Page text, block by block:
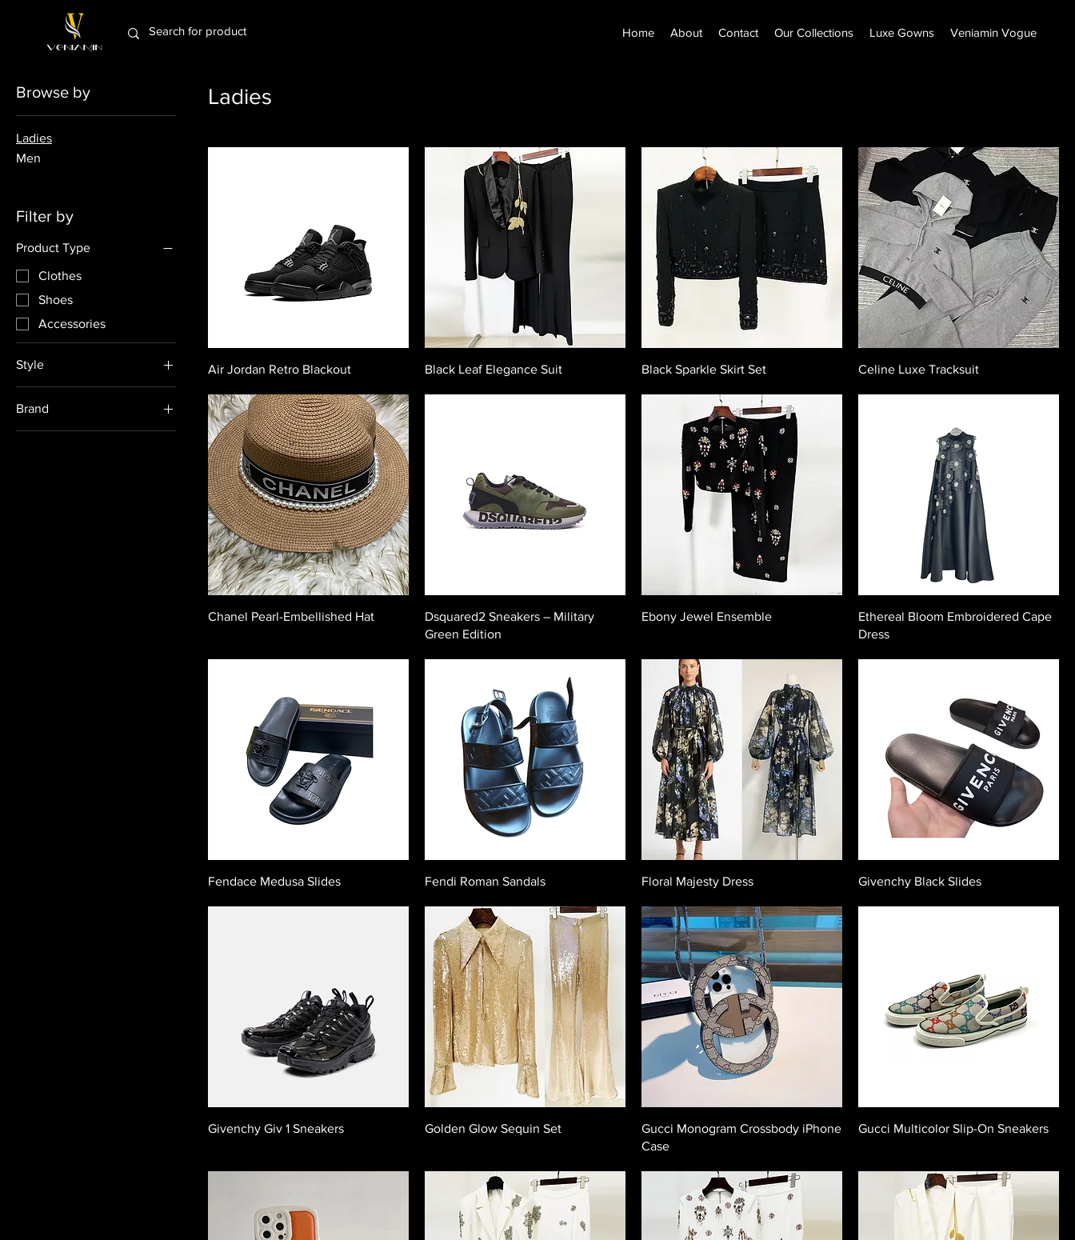
Home About Contact Our Collections Luxe Gowns Veniamin Vogue
Browse by
Ladies
Men
Filter by
Product Type
Clothes
Shoes
Accessories
Style
Casual
Brand
Ladies
Air Jordan Retro Blackout Black Leaf Elegance Suit Black Sparkle Skirt Set Celine Luxe Tracksuit
Chanel Pearl-Embellished Hat
Dsquared2 Sneakers – Military
Green Edition
Ebony Jewel Ensemble
Ethereal Bloom Embroidered Cape
Dress
Fendace Medusa Slides Fendi Roman Sandals Floral Majesty Dress Givenchy Black Slides
Givenchy Giv 1 Sneakers Golden Glow Sequin Set
Gucci Monogram Crossbody iPhone
Case
Gucci Multicolor Slip-On Sneakers